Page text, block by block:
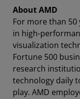
About AMD
For more than
in high-
visualization
Fortune 500
research
technology daily
play. AMD